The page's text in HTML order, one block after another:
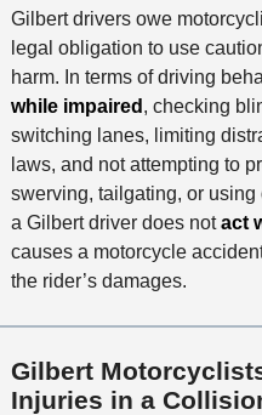
M
e
t
h
o
d
n
c
e
l
s
Gilbert drivers owe
legal obligation to use
harm. In terms of driving
while impaired , checking
switching lanes, limiting
laws, and not attempting to
swerving, tailgating, or
a Gilbert driver does notact
causes a motorcycle
the rider’s damages.
Gilbert
Injuries in a